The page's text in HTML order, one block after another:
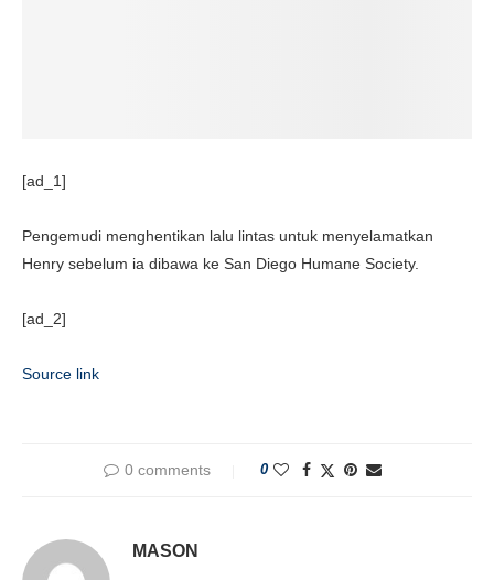
[ad_1]
Pengemudi menghentikan lalu lintas untuk menyelamatkan
Henry sebelum ia dibawa ke San Diego Humane Society.
[ad_2]
Source link
0 comments 0
MASON